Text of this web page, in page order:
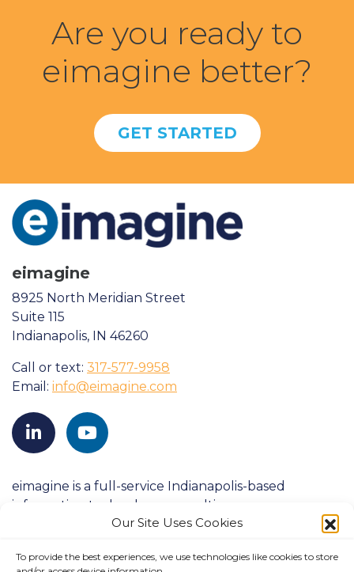
Our Site Uses Cookies
To provide the best experiences, we use technologies like cookies to store
Are you ready to
eimagine better?
GET STARTED
eimagine
8925 North Meridian Street
Suite 115
Indianapolis, IN 46260
Call or text: 317-577-9958
Email: info@eimagine.com
eimagine is a full-service Indianapolis-based
information technology consulting company
founded in 1998. We strive to consistently exceed
success with large-scale customers in both